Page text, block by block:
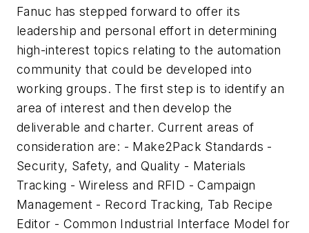
Fanuc has stepped forward to offer its
leadership and personal effort in determining
high-interest topics relating to the automation
community that could be developed into
working groups. The first step is to identify an
area of interest and then develop the
deliverable and charter. Current areas of
consideration are: - Make2Pack Standards -
Security, Safety, and Quality - Materials
Tracking - Wireless and RFID - Campaign
Management - Record Tracking, Tab Recipe
Editor - Common Industrial Interface Model for